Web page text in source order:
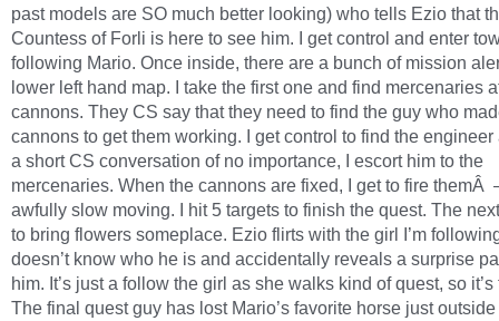
past models are SO much better looking) who tells Ezio that
Countess of Forli is here to see him. I get control and enter
following Mario. Once inside, there are a bunch of mission
lower left hand map. I take the first one and find mercenaries
cannons. They CS say that they need to find the guy who
cannons to get them working. I get control to find the engineer
a short CS conversation of no importance, I escort him to the
mercenaries. When the cannons are fixed, I get to fire
awfully slow moving. I hit 5 targets to finish the quest. The
to bring flowers someplace. Ezio flirts with the girl I’m
doesn’t know who he is and accidentally reveals a surprise
him. It’s just a follow the girl as she walks kind of quest, so it’s
The final quest guy has lost Mario’s favorite horse just